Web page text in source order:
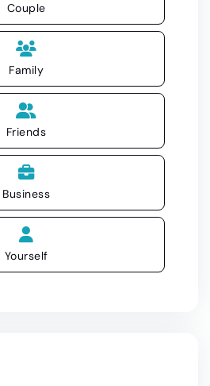
Couple
Family
Friends
Business
Yourself